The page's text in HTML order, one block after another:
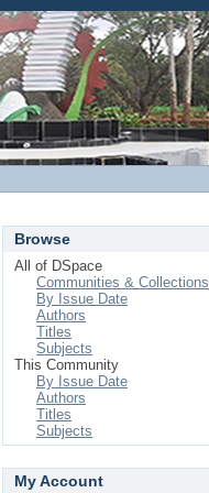
Browse
All of DSpace
Communities & Collections
By Issue Date
Authors
Titles
Subjects
This Community
By Issue Date
Authors
Titles
Subjects
My Account